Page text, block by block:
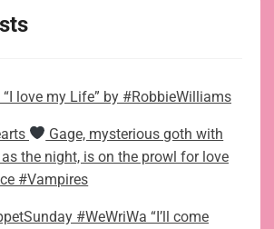
love my Life” by #RobbieWilliams
Gage, mysterious goth with
the night, is on the prowl for love
#Vampires
#WeWriWa “I’ll come